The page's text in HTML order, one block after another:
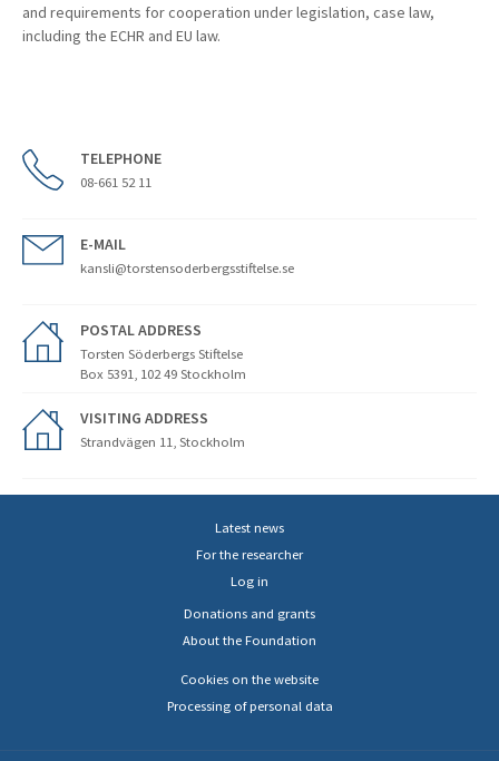
and requirements for cooperation under legislation, case law,
including the ECHR and EU law.
TELEPHONE
08-661 52 11
E-MAIL
kansli@torstensoderbergsstiftelse.se
POSTAL ADDRESS
Torsten Söderbergs Stiftelse
Box 5391, 102 49 Stockholm
VISITING ADDRESS
Strandvägen 11, Stockholm
Latest news
For the researcher
Log in
Donations and grants
About the Foundation
Cookies on the website
Processing of personal data